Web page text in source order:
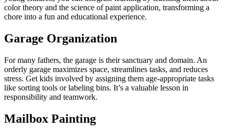
color theory and the science of paint application, transforming a
chore into a fun and educational experience.
Garage Organization
For many fathers, the garage is their sanctuary and domain. An
orderly garage maximizes space, streamlines tasks, and reduces
stress. Get kids involved by assigning them age-appropriate tasks
like sorting tools or labeling bins. It’s a valuable lesson in
responsibility and teamwork.
Mailbox Painting